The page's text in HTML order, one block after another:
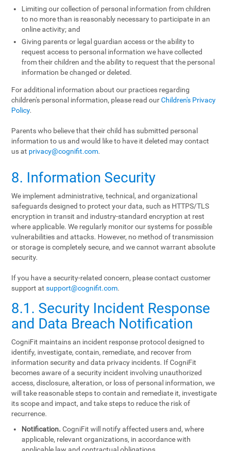
Limiting our collection of personal information from children
to no more than is reasonably necessary to participate in an
online activity; and
Giving parents or legal guardian access or the ability to
request access to personal information we have collected
from their children and the ability to request that the personal
information be changed or deleted.
For additional information about our practices regarding
children's personal information, please read ourChildren's Privacy
Policy.
Parents who believe that their child has submitted personal
information to us and would like to have it deleted may contact
us at privacy@cognifit.com.
8. Information Security
We implement administrative, technical, and organizational
safeguards designed to protect your data, such as HTTPS/TLS
encryption in transit and industry-standard encryption at rest
where applicable. We regularly monitor our systems for possible
vulnerabilities and attacks. However, no method of transmission
or storage is completely secure, and we cannot warrant absolute
security.
If you have a security-related concern, please contact customer
support atsupport@cognifit.com.
8.1. Security Incident Response
and Data Breach Notification
CogniFit maintains an incident response protocol designed to
identify, investigate, contain, remediate, and recover from
information security and data privacy incidents. If CogniFit
becomes aware of a security incident involving unauthorized
access, disclosure, alteration, or loss of personal information, we
will take reasonable steps to contain and remediate it, investigate
its scope and impact, and take steps to reduce the risk of
recurrence.
Notification. CogniFit will notify affected users and, where
applicable, relevant organizations, in accordance with